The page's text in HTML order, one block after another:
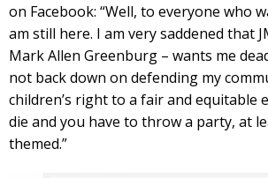
on Facebook: “Well, to everyone who
am still here. I am very saddened that
Mark Allen Greenburg – wants me
not back down on defending my
children’s right to a fair and equitable
die and you have to throw a party, at
themed.”